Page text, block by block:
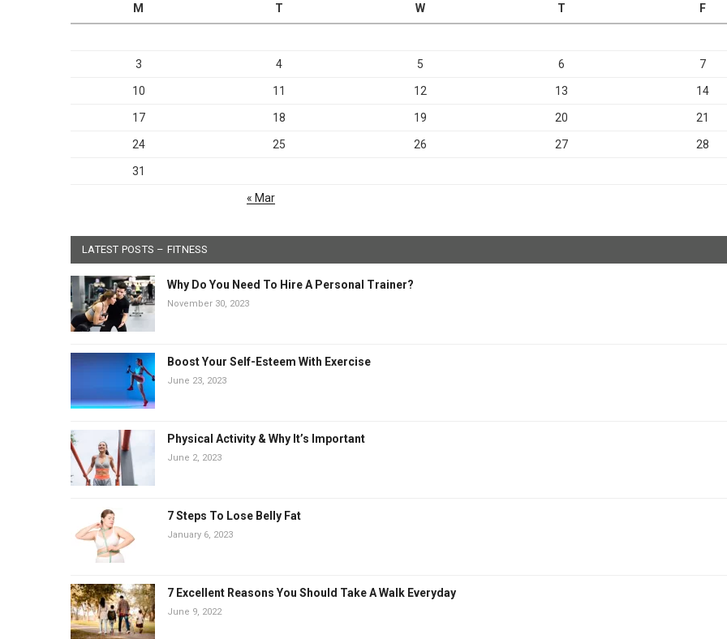
M
T W T F
3 4 5 6 7
10 11 12 13 14
17 18 19 20 21
24 25 26 27 28
31
« Mar
LATEST POSTS – FITNESS
Why Do You Need To Hire A Personal Trainer?
November 30, 2023
Boost Your Self-Esteem With Exercise
June 23, 2023
Physical Activity & Why It’s Important
June 2, 2023
7 Steps To Lose Belly Fat
January 6, 2023
7 Excellent Reasons You Should Take A Walk Everyday
June 9, 2022